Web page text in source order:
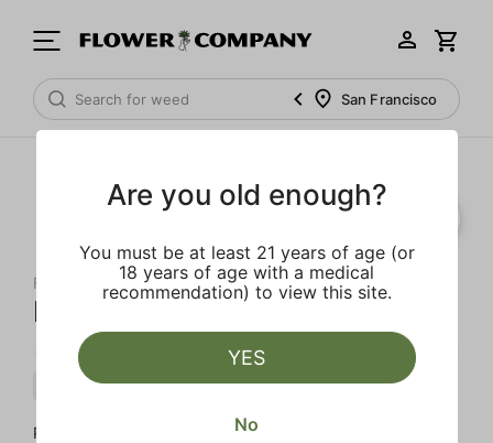
San Francisco
FLOWER CO.
Papaya Punch Live Resin
Indica Cartridge Live Resin
Papaya Punch is a soothing, Indica-leaning cross of
Are you old enough?
You must be at least 21 years of age (or
18 years of age with a medical
recommendation) to view this site.
YES
No